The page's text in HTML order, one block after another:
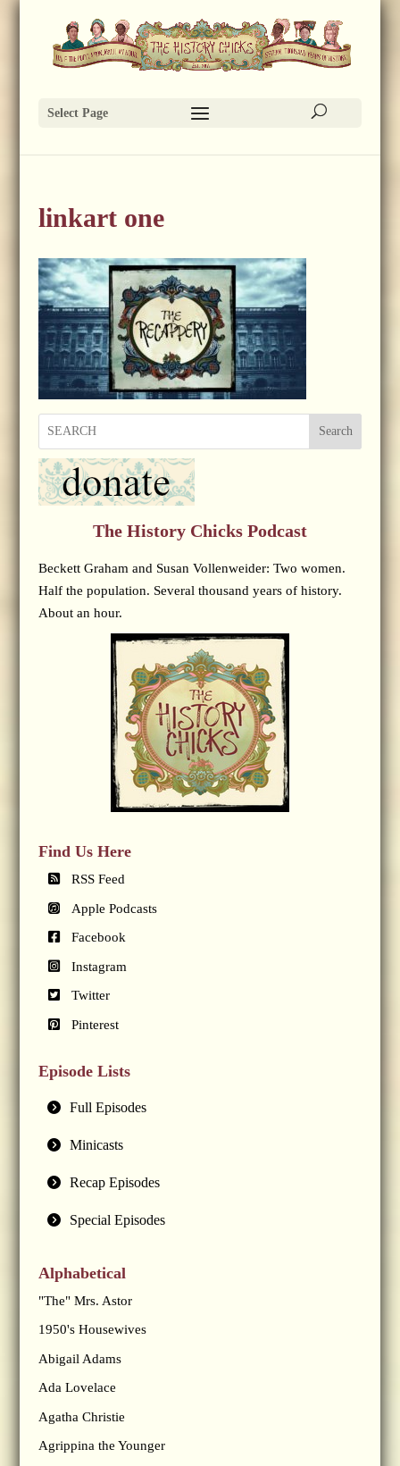
Select Page
linkart one
Search
The History Chicks Podcast
Beckett Graham and Susan Vollenweider: Two women.
Half the population. Several thousand years of history.
About an hour.
Find Us Here
RSS Feed
Apple Podcasts
Facebook
Instagram
Twitter
Pinterest
Episode Lists
Full Episodes
Minicasts
Recap Episodes
Special Episodes
Alphabetical
"The" Mrs. Astor
1950's Housewives
Abigail Adams
Ada Lovelace
Agatha Christie
Agrippina the Younger